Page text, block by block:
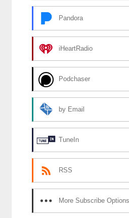
Pandora
iHeartRadio
Podchaser
by Email
TuneIn
RSS
More Subscribe Options